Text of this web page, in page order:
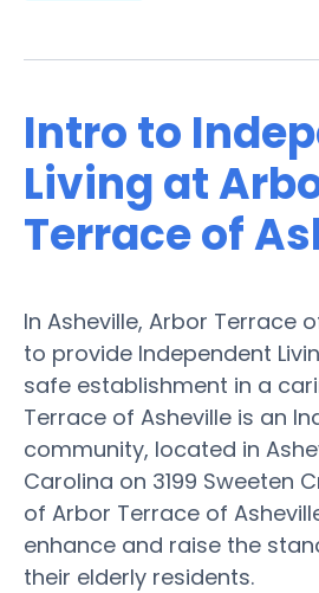
Intro to
Living at
Terrace of
In Asheville, Arbor Terrace
to provide Independent
safe establishment in a
Terrace of Asheville is an
community, located in
Carolina on 3199 Sweeten
of Arbor Terrace of
enhance and raise the
their elderly residents.